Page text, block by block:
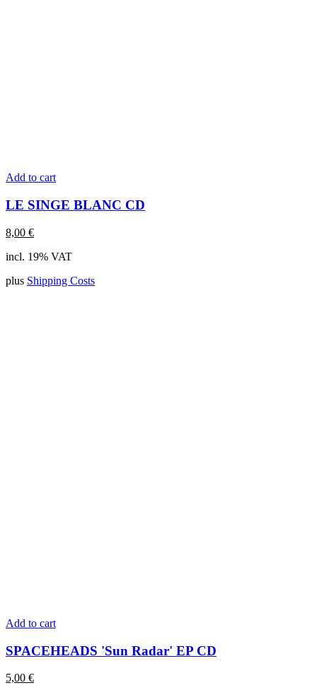
Add to cart
LE SINGE BLANC CD
8,00 €
incl. 19% VAT
plus Shipping Costs
Add to cart
SPACEHEADS 'Sun Radar' EP CD
5,00 €